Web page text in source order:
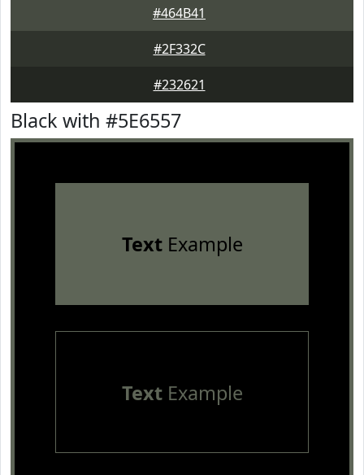
#464B41
#2F332C
#232621
Black with #5E6557
TextExample
TextExample